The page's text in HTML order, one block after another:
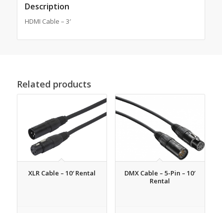
Description
HDMI Cable – 3′
Related products
XLR Cable – 10′ Rental
DMX Cable – 5-Pin – 10′
Rental